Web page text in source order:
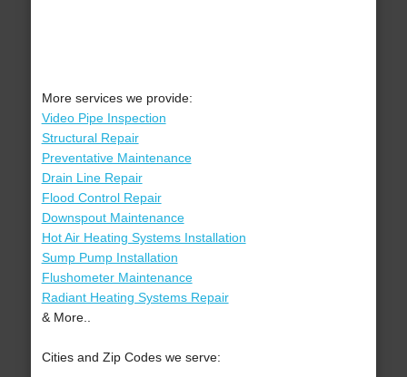
More services we provide:
Video Pipe Inspection
Structural Repair
Preventative Maintenance
Drain Line Repair
Flood Control Repair
Downspout Maintenance
Hot Air Heating Systems Installation
Sump Pump Installation
Flushometer Maintenance
Radiant Heating Systems Repair
& More..
Cities and Zip Codes we serve: